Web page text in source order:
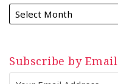
Subscribe by Email